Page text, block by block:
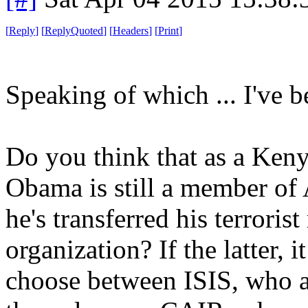
[Reply] [ReplyQuoted] [Headers] [Print]
Speaking of which ... I've
Do you think that as a
Obama is still a member
he's transferred his
organization? If the latter,
choose between ISIS, who